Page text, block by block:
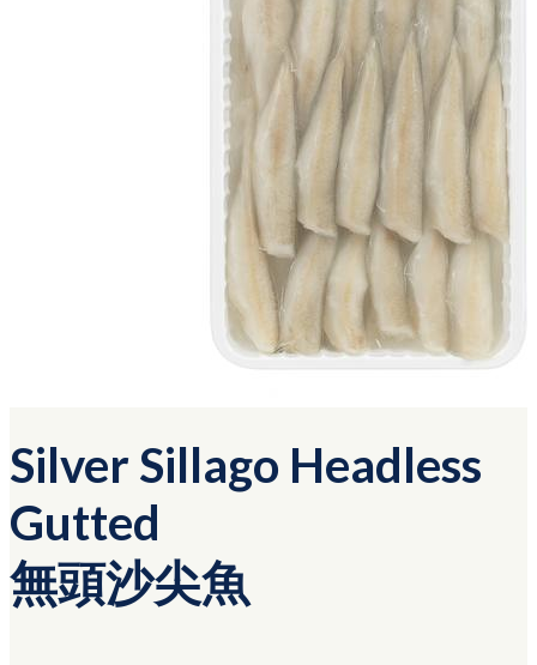
Silver Sillago Headless
Gutted
無頭沙尖魚